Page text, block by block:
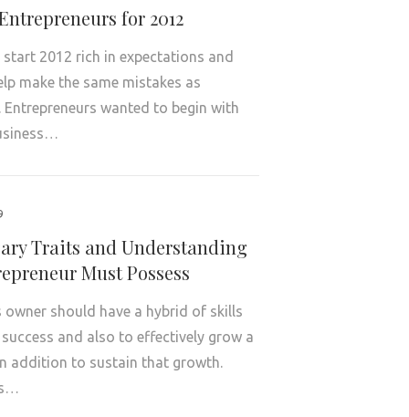
for 2012
2012 rich in expectations and
make the same mistakes as
Entrepreneurs wanted to begin with
Traits and Understanding
Must Possess
owner should have a hybrid of skills
and also to effectively grow a
addition to sustain that growth.